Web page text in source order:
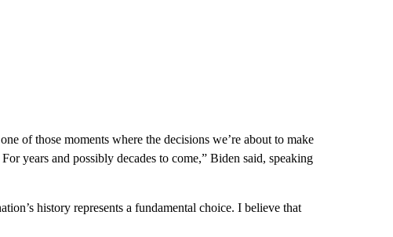
of those moments where the decisions we’re about to make
years and possibly decades to come,” Biden said, speaking
history represents a fundamental choice. I believe that